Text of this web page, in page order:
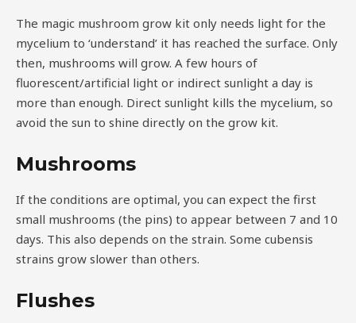
The magic mushroom grow kit only needs light for the
mycelium to ‘understand’ it has reached the surface. Only
then, mushrooms will grow. A few hours of
fluorescent/artificial light or indirect sunlight a day is
more than enough. Direct sunlight kills the mycelium, so
avoid the sun to shine directly on the grow kit.
Mushrooms
If the conditions are optimal, you can expect the first
small mushrooms (the pins) to appear between 7 and 10
days. This also depends on the strain. Some cubensis
strains grow slower than others.
Flushes